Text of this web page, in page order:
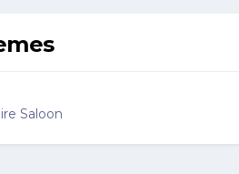
Saloon